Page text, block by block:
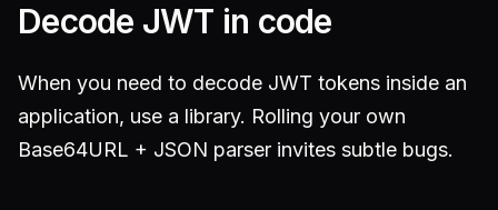
Decode JWT in code
When you need to decode JWT tokens inside an
application, use a library. Rolling your own
Base64URL + JSON parser invites subtle bugs.